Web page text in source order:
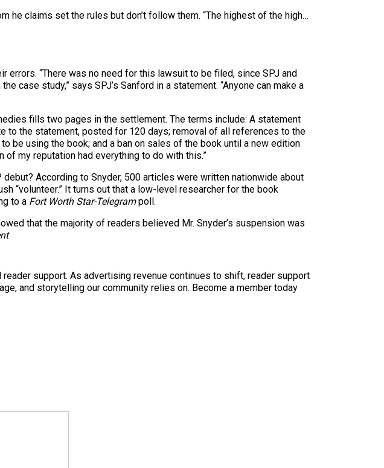
he claims set the rules but don’t follow them. “The highest of the high…
“There was no need for this lawsuit to be filed, since SPJ and
case study,” says SPJ’s Sanford in a statement. “Anyone can make a
fills two pages in the settlement. The terms include: A statement
to the statement, posted for 120 days; removal of all references to the
be using the book; and a ban on sales of the book until a new edition
of my reputation had everything to do with this.”
According to Snyder, 500 articles were written nationwide about
“volunteer.” It turns out that a low-level researcher for the book
to a Fort Worth Star-Telegrampoll.
that the majority of readers believed Mr. Snyder’s suspension was
support. As advertising revenue continues to shift, reader support
and storytelling our community relies on. Become a member today